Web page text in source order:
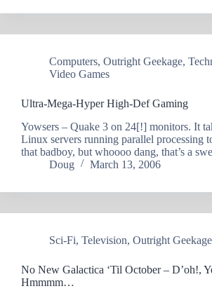
Computers, Outright Geekage,
Video Games
Ultra-Mega-Hyper High-Def Gaming
Yowsers – Quake 3 on 24[!] monitors. It
Linux servers running parallel processing
that badboy, but whoooo dang, that’s a
Doug
March 13, 2006
Sci-Fi, Television, Outright Geekage
No New Galactica ‘Til October – D’oh!,
Hmmmm…